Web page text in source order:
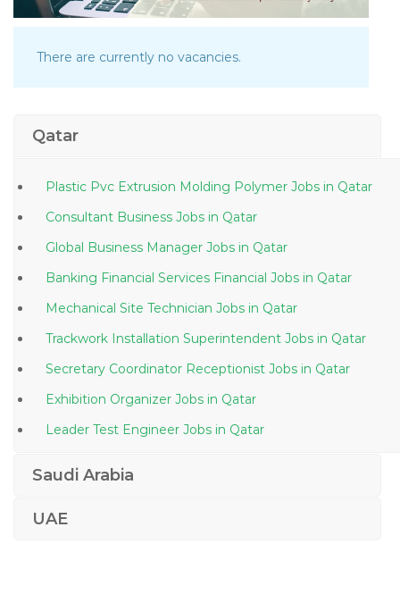
There are currently no vacancies.
Qatar
Plastic Pvc Extrusion Molding Polymer Jobs in Qatar
Consultant Business Jobs in Qatar
Global Business Manager Jobs in Qatar
Banking Financial Services Financial Jobs in Qatar
Mechanical Site Technician Jobs in Qatar
Trackwork Installation Superintendent Jobs in Qatar
Secretary Coordinator Receptionist Jobs in Qatar
Exhibition Organizer Jobs in Qatar
Leader Test Engineer Jobs in Qatar
Qatar
Saudi Arabia
UAE